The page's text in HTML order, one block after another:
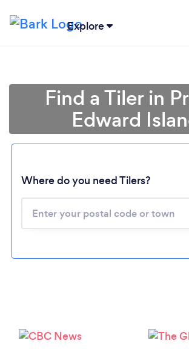
Explore
Loading...
Please wait ...
Find a Tiler in
Edward
Where do you need Tilers?